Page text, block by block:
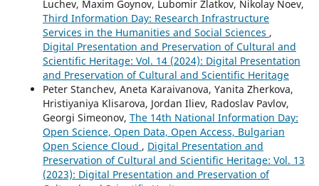
Luchev, Maxim Goynov, Lubomir Zlatkov, Nikolay Noev,
Third Information Day: Research Infrastructure
Services in the Humanities and Social Sciences ,
Digital Presentation and Preservation of Cultural and
Scientific Heritage: Vol. 14 (2024): Digital Presentation
and Preservation of Cultural and Scientific Heritage
Peter Stanchev, Aneta Karaivanova, Yanita Zherkova,
Hristiyaniya Klisarova, Jordan Iliev, Radoslav Pavlov,
Georgi Simeonov, The 14th National Information Day:
Open Science, Open Data, Open Access, Bulgarian
Open Science Cloud , Digital Presentation and
Preservation of Cultural and Scientific Heritage: Vol. 13
(2023): Digital Presentation and Preservation of